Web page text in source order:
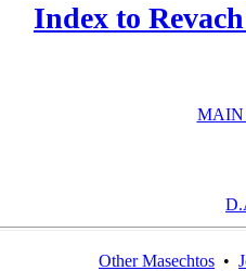
Index to
MAIN
Other Masechtos •